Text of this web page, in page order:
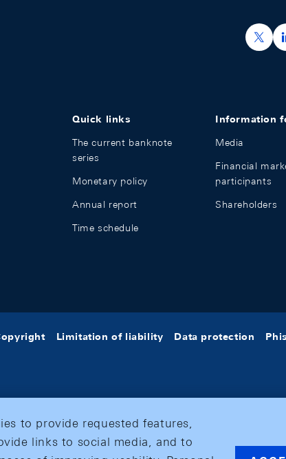
Quick links
The current banknote
series
Monetary policy
Annual report
Time schedule
Information
Media
Financial
participants
Shareholders
Limitation of liability Data protection
to provide requested features,
links to social media, and to